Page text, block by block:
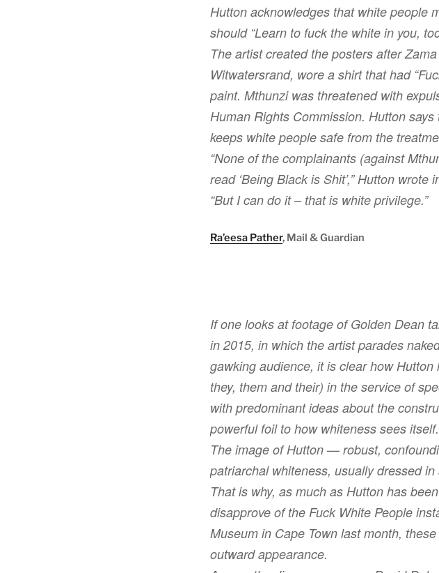
Hutton acknowledges that white people
should “Learn to fuck the white in you,
The artist created the posters after
Witwatersrand, wore a shirt that had
paint. Mthunzi was threatened with
Human Rights Commission. Hutton
keeps white people safe from the
“None of the complainants (against
read ‘Being Black is Shit’,” Hutton wrote
“But I can do it – that is white privilege.”
Ra’eesa Pather, Mail & Guardian
If one looks at footage ofGolden Dean
in 2015, in which the artist parades
gawking audience, it is clear how
they, them and their) in the service of
with predominant ideas about the
powerful foil to how whiteness sees itself.
The image of Hutton — robust,
patriarchal whiteness, usually dressed
That is why, as much as Hutton has
disapprove of the Fuck White People
Museum in Cape Town last month,
outward appearance.